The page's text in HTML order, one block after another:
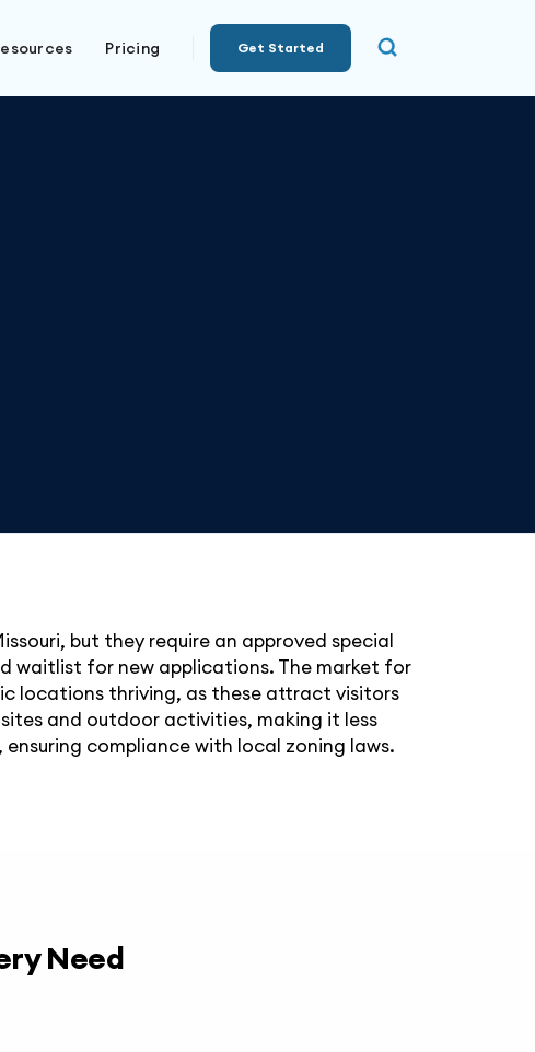
Pricing Get Started
but they require an approved special
waitlist for new applications. The market for
locations thriving, as these attract visitors
and outdoor activities, making it less
compliance with local zoning laws.
Need